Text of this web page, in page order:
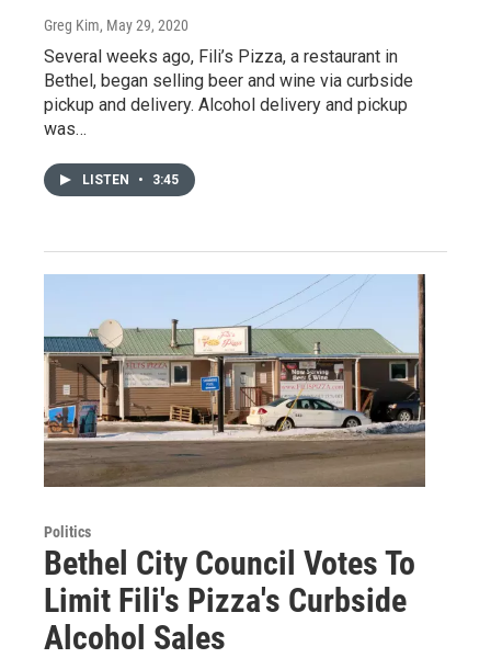
Greg Kim, May 29, 2020
Several weeks ago, Fili’s Pizza, a restaurant in
Bethel, began selling beer and wine via curbside
pickup and delivery. Alcohol delivery and pickup
was…
LISTEN • 3:45
Politics
Bethel City Council Votes To
Limit Fili's Pizza's Curbside
Alcohol Sales